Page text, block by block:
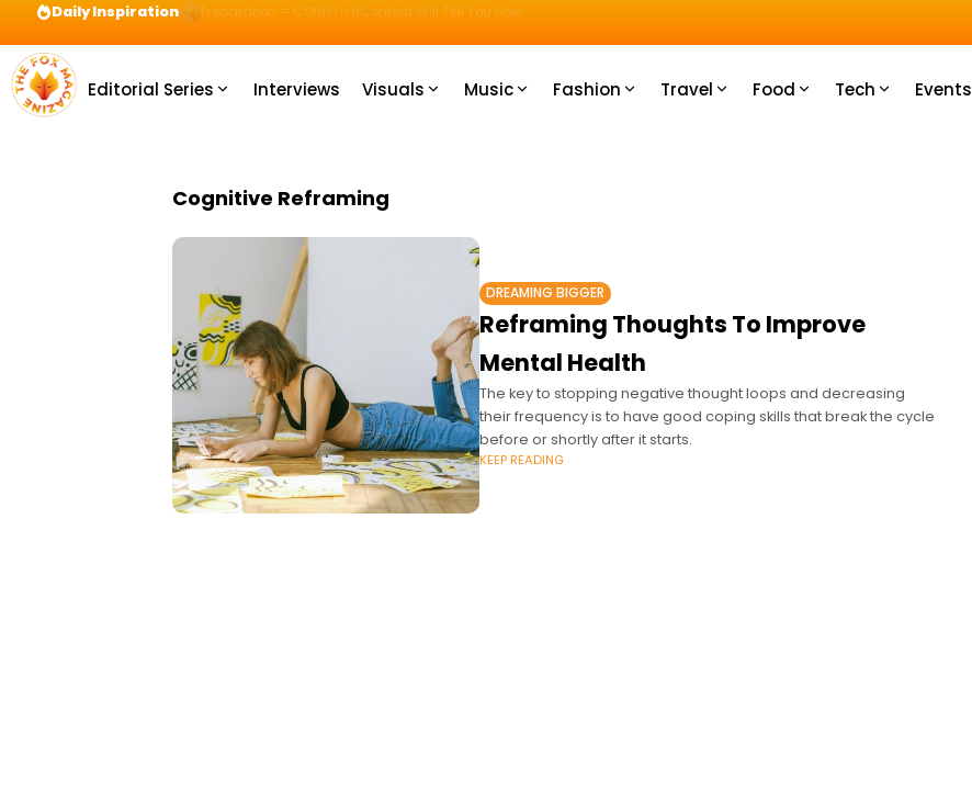
Daily Inspiration Preparation = COINS! IshContent Will Tell You How
Editorial Series Interviews Visuals Music Fashion Travel Food Tech Events
Cognitive Reframing
DREAMING BIGGER
Reframing Thoughts To Improve
Mental Health
The key to stopping negative thought loops and decreasing
their frequency is to have good coping skills that break the cycle
before or shortly after it starts.
KEEP READING